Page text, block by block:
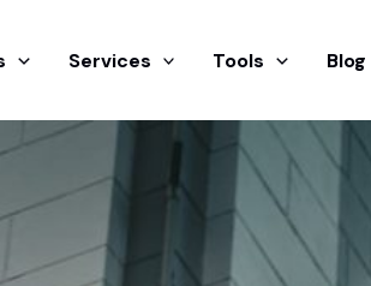
Services Tools Blog